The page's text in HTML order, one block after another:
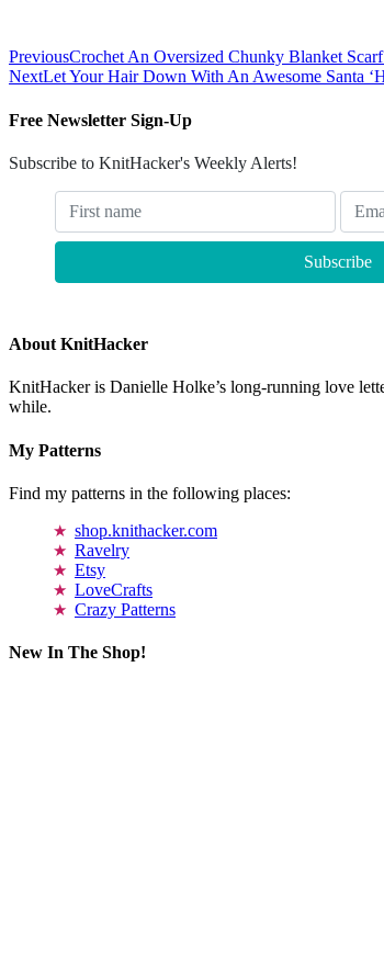
PreviousCrochet An Oversized Chunky Blanket
NextLet Your Hair Down With An Awesome Santa
Free Newsletter Sign-Up
Subscribe to KnitHacker's Weekly Alerts!
About KnitHacker
KnitHacker is Danielle Holke’s long-running love
while.
My Patterns
Find my patterns in the following places:
shop.knithacker.com
Ravelry
Etsy
LoveCrafts
Crazy Patterns
New In The Shop!